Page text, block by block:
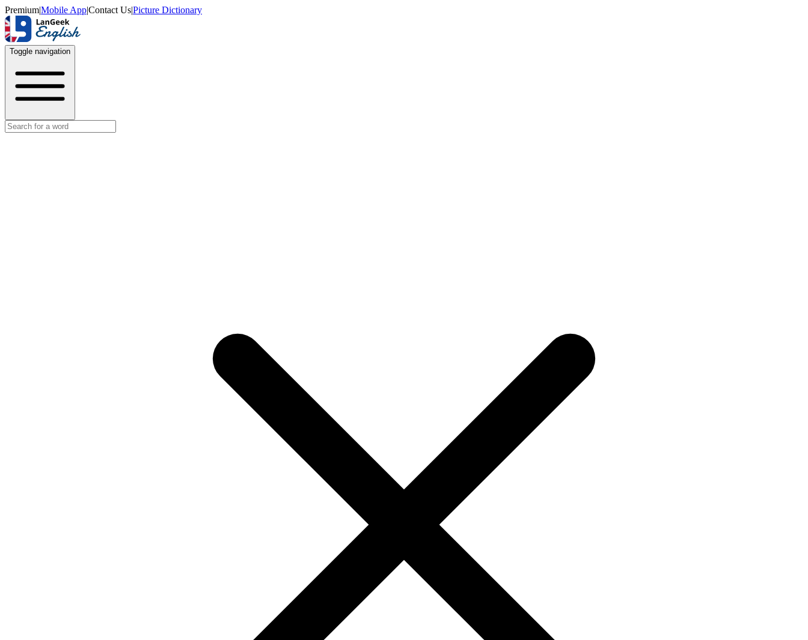
Premium|Mobile App|Contact Us|Picture Dictionary
Toggle navigation